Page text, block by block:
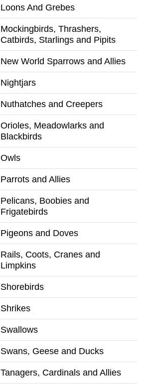
Loons And Grebes
Mockingbirds, Thrashers,
Catbirds, Starlings and Pipits
New World Sparrows and Allies
Nightjars
Nuthatches and Creepers
Orioles, Meadowlarks and
Blackbirds
Owls
Parrots and Allies
Pelicans, Boobies and
Frigatebirds
Pigeons and Doves
Rails, Coots, Cranes and
Limpkins
Shorebirds
Shrikes
Swallows
Swans, Geese and Ducks
Tanagers, Cardinals and Allies